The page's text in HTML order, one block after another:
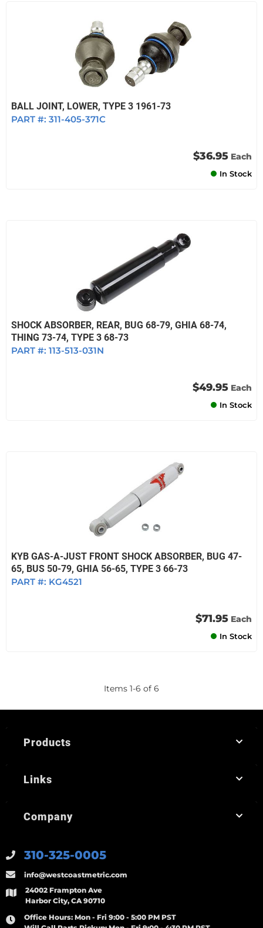
BALL JOINT, LOWER, TYPE 3 1961-73
PART #: 311-405-371C
$36.95 Each
In Stock
SHOCK ABSORBER, REAR, BUG 68-79, GHIA 68-74,
THING 73-74, TYPE 3 68-73
PART #: 113-513-031N
$49.95 Each
In Stock
KYB GAS-A-JUST FRONT SHOCK ABSORBER, BUG 47-
65, BUS 50-79, GHIA 56-65, TYPE 3 66-73
PART #: KG4521
$71.95 Each
In Stock
Items 1-6 of 6
310-325-0005
info@westcoastmetric.com
24002 Frampton Ave
Harbor City, CA 90710
Office Hours: Mon - Fri 9:00 - 5:00 PM PST
Products
Links
Company